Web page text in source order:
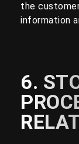
the
information
6.